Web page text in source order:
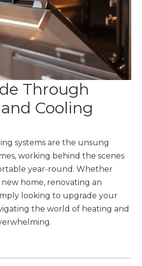
Through
Cooling
systems are the unsung
working behind the scenes
year-round. Whether
home, renovating an
looking to upgrade your
the world of heating and